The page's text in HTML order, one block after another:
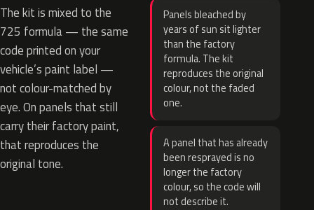
The kit is mixed to the
725 formula — the same
code printed on your
vehicle’s paint label —
not colour-matched by
eye. On panels that still
carry their factory paint,
that reproduces the
original tone.
Panels bleached by
years of sun sit lighter
than the factory
formula. The kit
reproduces the original
colour, not the faded
one.
A panel that has already
been resprayed is no
longer the factory
colour, so the code will
not describe it.